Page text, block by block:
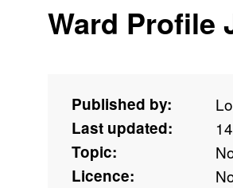
Ward Profile
Published by:
Last updated:
Topic:
Licence: